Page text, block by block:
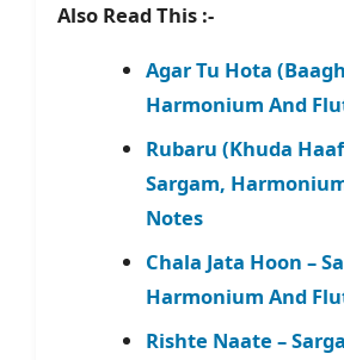
Also Read This :-
Agar Tu Hota
Harmonium And
Rubaru (Khuda
Sargam,
Notes
Chala Jata Hoon –
Harmonium And
Rishte Naate –